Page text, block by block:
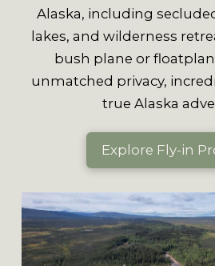
Alaska, including
lakes, and wilderness
bush plane or
unmatched privacy,
true Alaska
Explore Fly-in